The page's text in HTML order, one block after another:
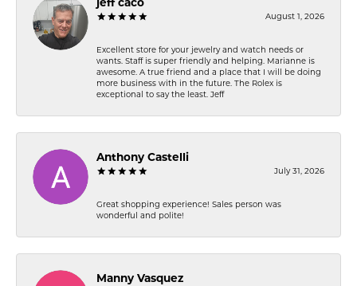
jeff caco
August 1, 2026
Excellent store for your jewelry and watch needs or
wants. Staff is super friendly and helping. Marianne is
awesome. A true friend and a place that I will be doing
more business with in the future. The Rolex is
exceptional to say the least. Jeff
Anthony Castelli
July 31, 2026
Great shopping experience! Sales person was
wonderful and polite!
Manny Vasquez